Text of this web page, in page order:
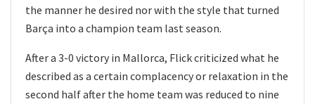
the manner he desired nor with the style that turned
Barça into a champion team last season.
After a 3-0 victory in Mallorca, Flick criticized what he
described as a certain complacency or relaxation in the
second half after the home team was reduced to nine